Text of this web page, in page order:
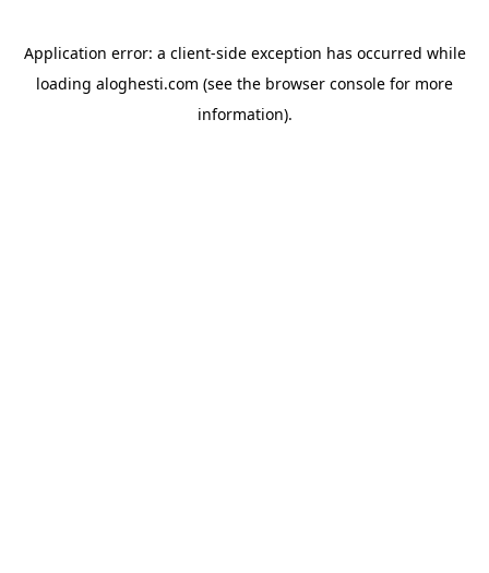
Application error: a client-side exception has occurred while
loading aloghesti.com (see the browser console for more
information).